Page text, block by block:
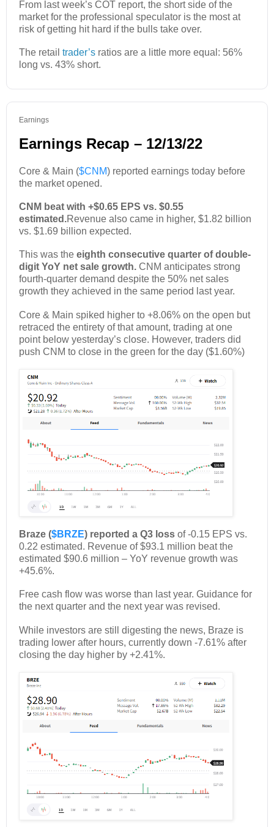
From last week’s COT report, the short side of the
market for the professional speculator is the most at
risk of getting hit hard if the bulls take over.
The retail trader’s ratios are a little more equal: 56%
long vs. 43% short.
Earnings
Earnings Recap – 12/13/22
Core & Main ($CNM) reported earnings today before
the market opened.
CNM beat with +$0.65 EPS vs. $0.55
estimated.Revenue also came in higher, $1.82 billion
vs. $1.69 billion expected.
This was the eighth consecutive quarter of double-
digit YoY net sale growth. CNM anticipates strong
fourth-quarter demand despite the 50% net sales
growth they achieved in the same period last year.
Core & Main spiked higher to +8.06% on the open but
retraced the entirety of that amount, trading at one
point below yesterday’s close. However, traders did
push CNM to close in the green for the day ($1.60%)
Braze ($BRZE) reported a Q3 loss of -0.15 EPS vs.
0.22 estimated. Revenue of $93.1 million beat the
estimated $90.6 million – YoY revenue growth was
+45.6%.
Free cash flow was worse than last year. Guidance for
the next quarter and the next year was revised.
While investors are still digesting the news, Braze is
trading lower after hours, currently down -7.61% after
closing the day higher by +2.41%.